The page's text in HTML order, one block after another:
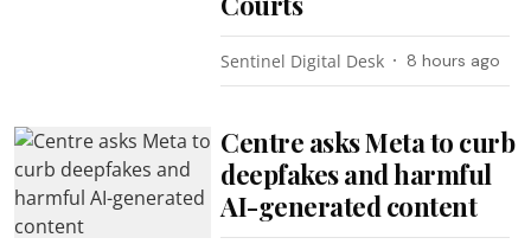
Sentinel Digital Desk 8 hours ago
Centre asks Meta to curb
deepfakes and harmful
AI-generated content